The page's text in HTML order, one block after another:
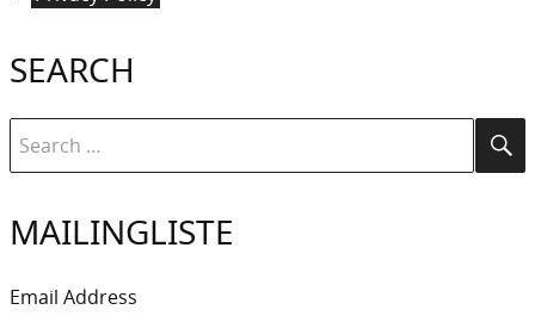
SEARCH
Search
for:
MAILINGLISTE
Email Address